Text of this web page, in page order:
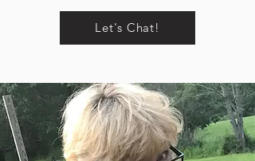
Let's Chat!